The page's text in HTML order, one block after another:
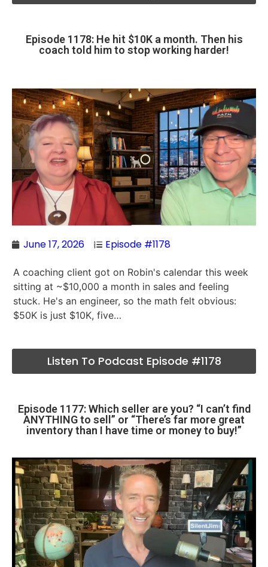
Episode 1178: He hit $10K a month. Then his
coach told him to stop working harder!
June 17, 2026 Episode #1178
A coaching client got on Robin's calendar this week
sitting at ~$10,000 a month in sales and feeling
stuck. He's an engineer, so the math felt obvious:
$50K is just $10K, five…
Listen To Podcast Episode #1178
Episode 1177: Which seller are you? “I can’t find
ANYTHING to sell” or “There’s far more great
inventory than I have time or money to buy!”